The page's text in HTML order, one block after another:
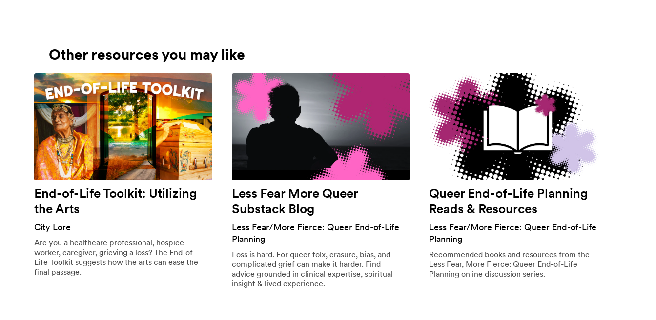
Other resources you may like
End-of-Life Toolkit: Utilizing
the Arts
City Lore
Are you a healthcare professional, hospice
worker, caregiver, grieving a loss? The End-of-
Life Toolkit suggests how the arts can ease the
final passage.
Less Fear More Queer
Substack Blog
Less Fear/More Fierce: Queer End-of-Life
Planning
Loss is hard. For queer folx, erasure, bias, and
complicated grief can make it harder. Find
advice grounded in clinical expertise, spiritual
insight & lived experience.
Queer End-of-Life Planning
Reads & Resources
Less Fear/More Fierce: Queer End-of-Life
Planning
Recommended books and resources from the
Less Fear, More Fierce: Queer End-of-Life
Planning online discussion series.